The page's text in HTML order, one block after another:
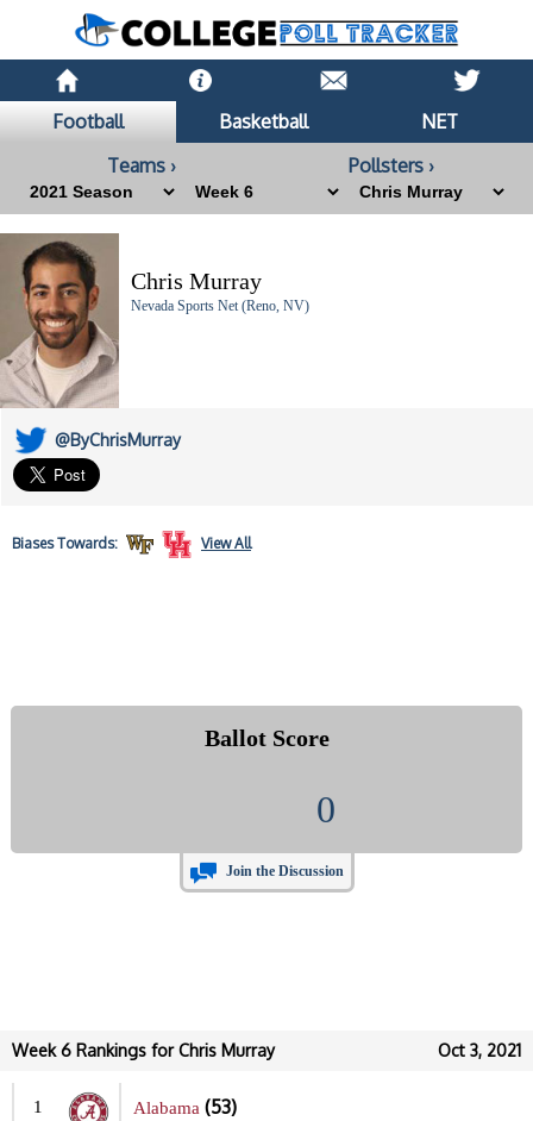
Football Basketball
NET
Teams ›
Pollsters ›
Chris Murray
Nevada Sports Net (Reno, NV)
@ByChrisMurray
BiasesTowards: View All
Ballot Score
0
Join the Discussion
Oct 3, 2021
Week 6 Rankings for Chris Murray
1 Alabama (53)